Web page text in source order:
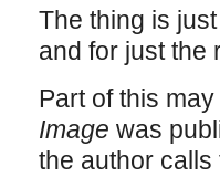
The thing is
and for just the
Part of this
Image was
the author calls